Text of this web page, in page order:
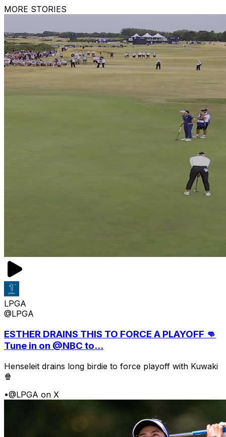
MORE STORIES
LPGA
@LPGA
ESTHER DRAINS THIS TO FORCE A PLAYOFF 👊
Tune in on @NBC to...
Henseleit drains long birdie to force playoff with Kuwaki
🍿
•@LPGA on X